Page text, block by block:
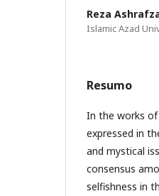
Reza
Islamic Azad
Resumo
In the works of
expressed in
and mystical
consensus
selfishness in